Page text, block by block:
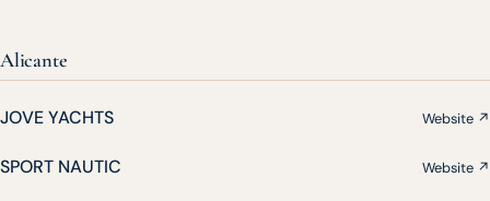
Alicante
JOVE YACHTS Website ↗
SPORT NAUTIC Website ↗